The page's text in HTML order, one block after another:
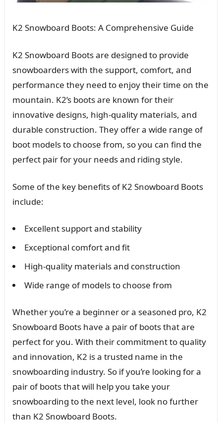
K2 Snowboard Boots: A Comprehensive Guide
K2 Snowboard Boots are designed to provide
snowboarders with the support, comfort, and
performance they need to enjoy their time on the
mountain. K2’s boots are known for their
innovative designs, high-quality materials, and
durable construction. They offer a wide range of
boot models to choose from, so you can find the
perfect pair for your needs and riding style.
Some of the key benefits of K2 Snowboard Boots
include:
Excellent support and stability
Exceptional comfort and fit
High-quality materials and construction
Wide range of models to choose from
Whether you’re a beginner or a seasoned pro, K2
Snowboard Boots have a pair of boots that are
perfect for you. With their commitment to quality
and innovation, K2 is a trusted name in the
snowboarding industry. So if you’re looking for a
pair of boots that will help you take your
snowboarding to the next level, look no further
than K2 Snowboard Boots.